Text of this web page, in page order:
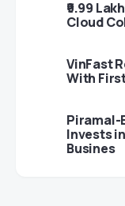
₹9.99
Cloud
VinFast
With
Piramal-
Invests
Busines